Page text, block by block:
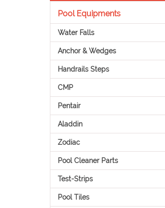
Pool Equipments
Water Falls
Anchor & Wedges
Handrails Steps
CMP
Pentair
Aladdin
Zodiac
Pool Cleaner Parts
Test-Strips
Pool Tiles